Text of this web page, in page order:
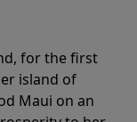
for the first
island of
Maui on an